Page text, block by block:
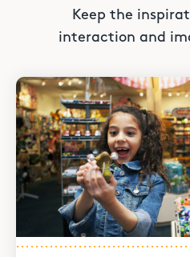
Keep the
interaction and